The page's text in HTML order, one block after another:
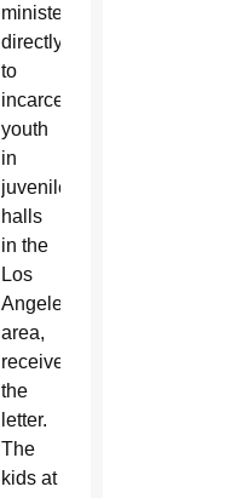
ministers
directly
to
incarcerated
youth
in
juvenile
halls
in the
Los
Angeles
area,
received
the
letter.
The
kids at